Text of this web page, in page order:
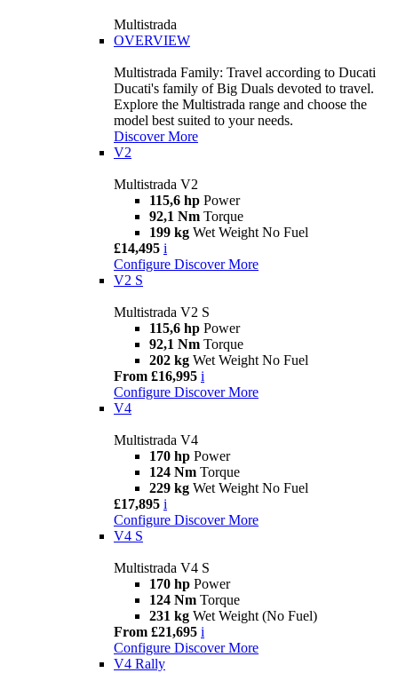
Multistrada
OVERVIEW
Multistrada Family: Travel according to Ducati
Ducati's family of Big Duals devoted to travel.
Explore the Multistrada range and choose the
model best suited to your needs.
Discover More
V2
Multistrada V2
115,6 hp Power
92,1 Nm Torque
199 kg Wet Weight No Fuel
£14,495 i
Configure Discover More
V2 S
Multistrada V2 S
115,6 hp Power
92,1 Nm Torque
202 kg Wet Weight No Fuel
From £16,995 i
Configure Discover More
V4
Multistrada V4
170 hp Power
124 Nm Torque
229 kg Wet Weight No Fuel
£17,895 i
Configure Discover More
V4 S
Multistrada V4 S
170 hp Power
124 Nm Torque
231 kg Wet Weight (No Fuel)
From £21,695 i
Configure Discover More
V4 Rally